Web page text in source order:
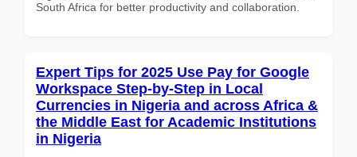
South Africa for better productivity and collaboration.
Expert Tips for 2025 Use Pay for Google
Workspace Step-by-Step in Local
Currencies in Nigeria and across Africa &
the Middle East for Academic Institutions
in Nigeria